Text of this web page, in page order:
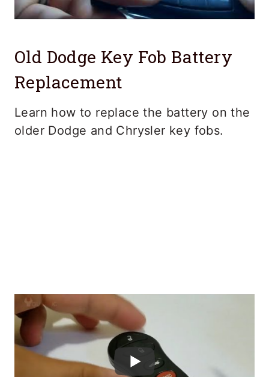
Old Dodge Key Fob Battery
Replacement
Learn how to replace the battery on the
older Dodge and Chrysler key fobs.